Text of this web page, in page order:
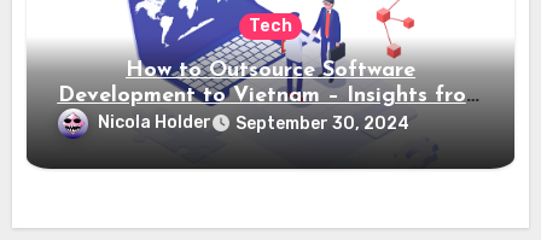
Tech
How to Outsource Software
Development to Vietnam – Insights from
Saigon Technology
Nicola Holder September 30, 2024